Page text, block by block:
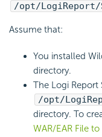
/opt/ LogiReport/
Assume that:
You installed
directory.
The Logi Report
/opt/
directory. To
WAR/EAR File